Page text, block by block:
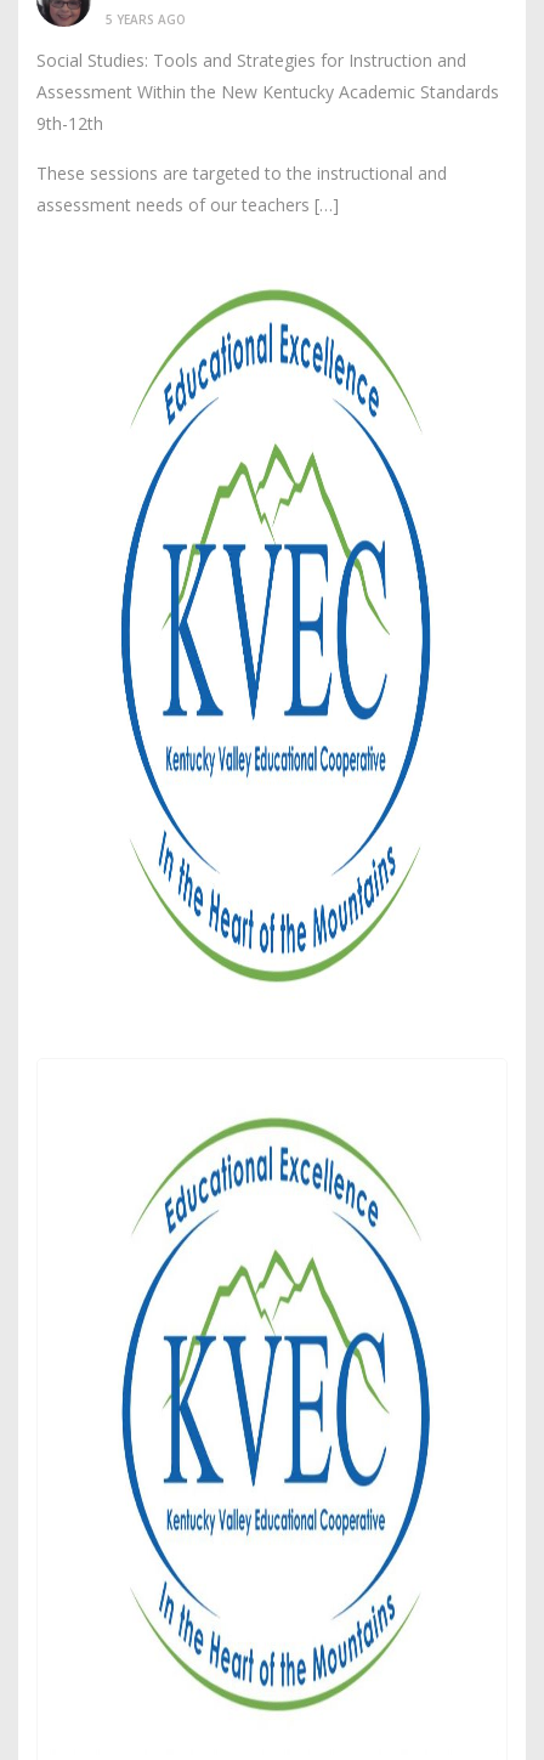
5 YEARS AGO
Social Studies: Tools and Strategies for Instruction and
Assessment Within the New Kentucky Academic Standards
9th-12th
These sessions are targeted to the instructional and
assessment needs of our teachers […]